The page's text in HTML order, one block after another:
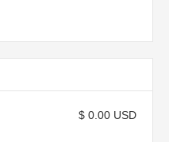
$ 0.00 USD